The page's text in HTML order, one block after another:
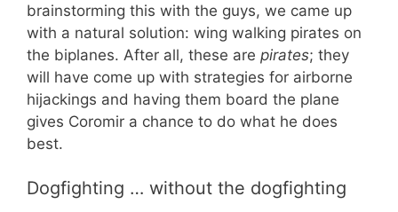
brainstorming this with the guys, we came up
with a natural solution: wing walking pirates on
the biplanes. After all, these are pirates; they
will have come up with strategies for airborne
hijackings and having them board the plane
gives Coromir a chance to do what he does
best.
Dogfighting … without the dogfighting